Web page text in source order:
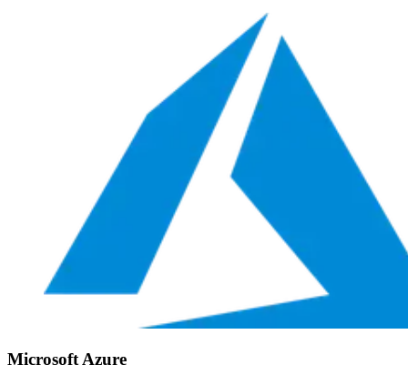
Microsoft Azure